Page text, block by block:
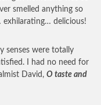
smelled anything so
exhilarating… delicious!
senses were totally
I had no need for
David, O taste and